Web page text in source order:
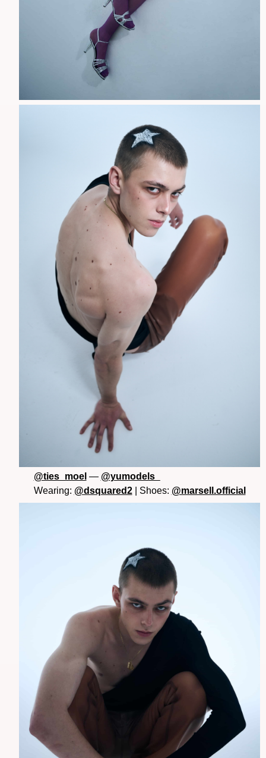
@ties_moel — @yumodels_
Wearing: @dsquared2| Shoes: @marsell.official